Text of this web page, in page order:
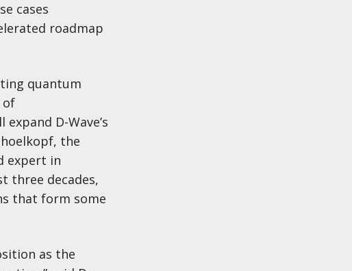
cases
roadmap
quantum
of
D-Wave’s
the
expert in
three decades,
that form some
as the